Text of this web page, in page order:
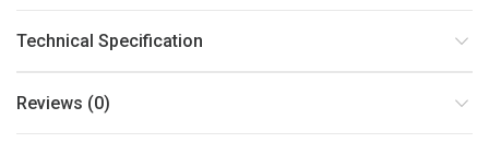
Technical Specification
Reviews (0)